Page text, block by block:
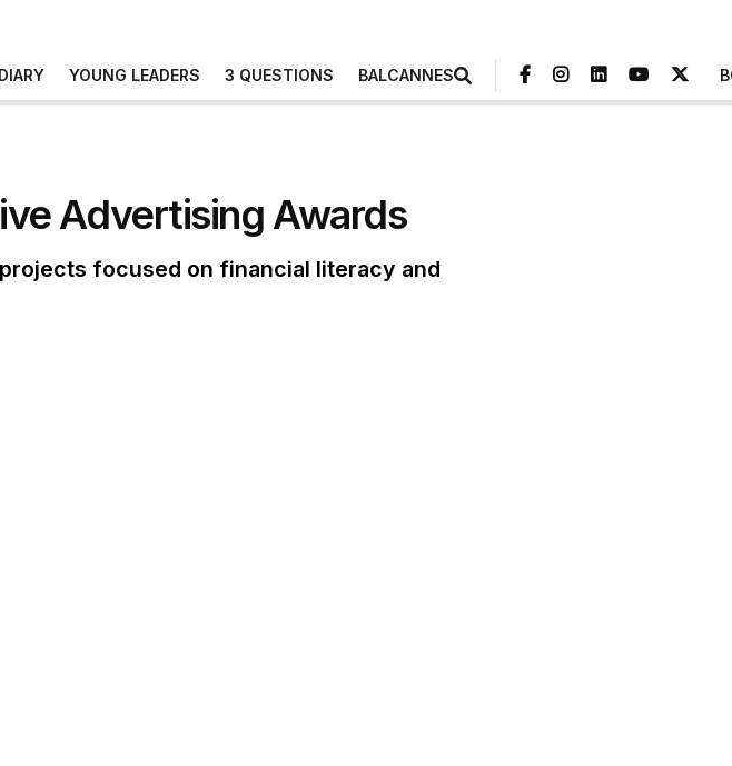
DIARY YOUNG LEADERS 3 QUESTIONS BALCANNES
Advertising Awards
focused on financial literacy and